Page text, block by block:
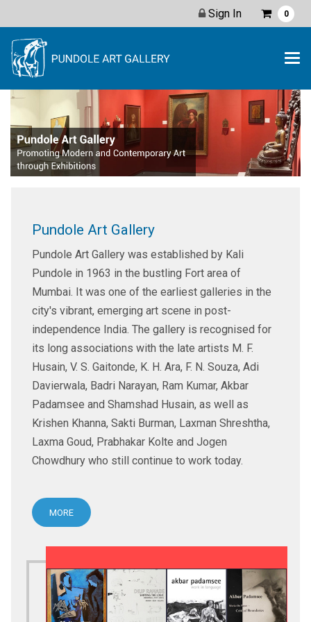
Sign In 0
Pundole Art Gallery
Pundole Art Gallery was established by Kali
Pundole in 1963 in the bustling Fort area of
Mumbai. It was one of the earliest galleries in the
city's vibrant, emerging art scene in post-
independence India. The gallery is recognised for
its long associations with the late artists M. F.
Husain, V. S. Gaitonde, K. H. Ara, F. N. Souza, Adi
Davierwala, Badri Narayan, Ram Kumar, Akbar
Padamsee and Shamshad Husain, as well as
Krishen Khanna, Sakti Burman, Laxman Shreshtha,
Laxma Goud, Prabhakar Kolte and Jogen
Chowdhury who still continue to work today.
MORE